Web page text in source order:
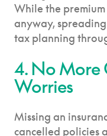
While the
anyway,
tax planning
4. No More
Worries
Missing an
cancelled policies